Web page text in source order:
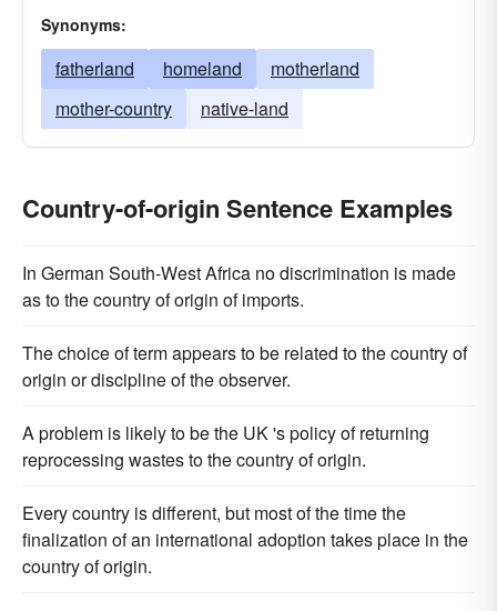
Synonyms:
fatherland homeland
motherland
mother-country
native-land
Country-of-origin Sentence Examples
In German South-West Africa no discrimination is made
as to the country of origin of imports.
The choice of term appears to be related to the country of
origin or discipline of the observer.
A problem is likely to be the UK 's policy of returning
reprocessing wastes to the country of origin.
Every country is different, but most of the time the
finalization of an international adoption takes place in the
country of origin.